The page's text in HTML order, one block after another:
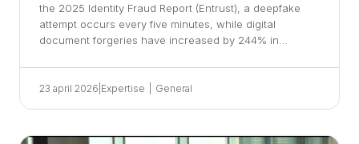
the 2025 Identity Fraud Report (Entrust), a deepfake
attempt occurs every five minutes, while digital
document forgeries have increased by 244% in…
23 april 2026 Expertise General